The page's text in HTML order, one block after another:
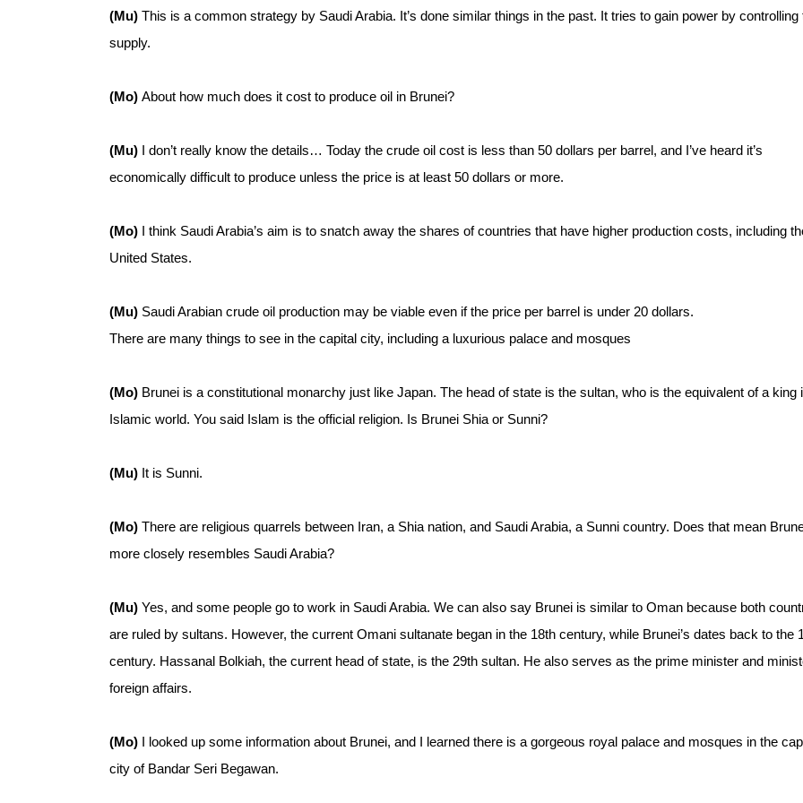
(Mu) This is a common strategy by Saudi Arabia. It’s done similar things in the past. It tries to gain power by controlling
supply.
(Mo) About how much does it cost to produce oil in Brunei?
(Mu) I don’t really know the details… Today the crude oil cost is less than 50 dollars per barrel, and I’ve heard it’s
economically difficult to produce unless the price is at least 50 dollars or more.
(Mo) I think Saudi Arabia’s aim is to snatch away the shares of countries that have higher production costs, including
United States.
(Mu) Saudi Arabian crude oil production may be viable even if the price per barrel is under 20 dollars.
There are many things to see in the capital city, including a luxurious palace and mosques
(Mo) Brunei is a constitutional monarchy just like Japan. The head of state is the sultan, who is the equivalent of a king
Islamic world. You said Islam is the official religion. Is Brunei Shia or Sunni?
(Mu) It is Sunni.
(Mo) There are religious quarrels between Iran, a Shia nation, and Saudi Arabia, a Sunni country. Does that mean
more closely resembles Saudi Arabia?
(Mu) Yes, and some people go to work in Saudi Arabia. We can also say Brunei is similar to Oman because both
are ruled by sultans. However, the current Omani sultanate began in the 18th century, while Brunei’s dates back to the
century. Hassanal Bolkiah, the current head of state, is the 29th sultan. He also serves as the prime minister and
foreign affairs.
(Mo) I looked up some information about Brunei, and I learned there is a gorgeous royal palace and mosques in the
city of Bandar Seri Begawan.